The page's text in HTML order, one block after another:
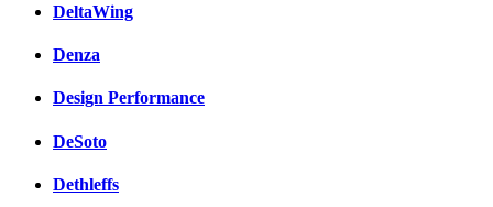
DeltaWing
Denza
Design Performance
DeSoto
Dethleffs